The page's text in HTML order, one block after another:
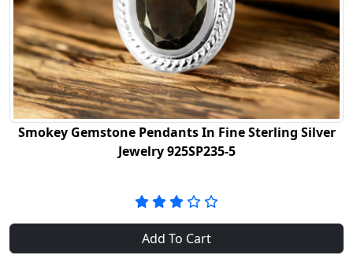
Smokey Gemstone Pendants In Fine Sterling Silver
Jewelry 925SP235-5
Add To Cart